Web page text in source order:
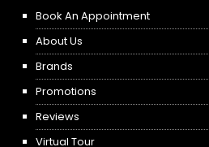
Book An Appointment
About Us
Brands
Promotions
Reviews
Virtual Tour